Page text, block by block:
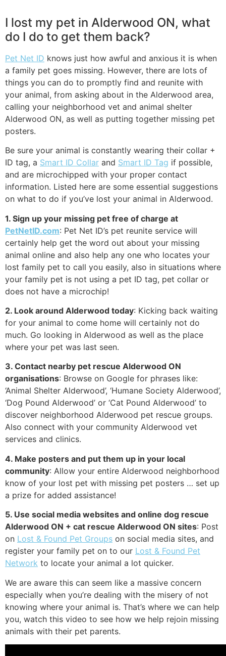
I lost my pet in Alderwood ON, what
do I do to get them back?
Pet Net ID knows just how awful and anxious it is when
a family pet goes missing. However, there are lots of
things you can do to promptly find and reunite with
your animal, from asking about in the Alderwood area,
calling your neighborhood vet and animal shelter
Alderwood ON, as well as putting together missing pet
posters.
Be sure your animal is constantly wearing their collar +
ID tag, a Smart ID Collar and Smart ID Tag if possible,
and are microchipped with your proper contact
information. Listed here are some essential suggestions
on what to do if you’ve lost your animal in Alderwood.
1. Sign up your missing pet free of charge at
PetNetID.com: Pet Net ID’s pet reunite service will
certainly help get the word out about your missing
animal online and also help any one who locates your
lost family pet to call you easily, also in situations where
your family pet is not using a pet ID tag, pet collar or
does not have a microchip!
2. Look around Alderwood today: Kicking back waiting
for your animal to come home will certainly not do
much. Go looking in Alderwood as well as the place
where your pet was last seen.
3. Contact nearby pet rescue Alderwood ON
organisations: Browse on Google for phrases like:
‘Animal Shelter Alderwood’, ‘Humane Society Alderwood’,
‘Dog Pound Alderwood’ or ‘Cat Pound Alderwood’ to
discover neighborhood Alderwood pet rescue groups.
Also connect with your community Alderwood vet
services and clinics.
4. Make posters and put them up in your local
community: Allow your entire Alderwood neighborhood
know of your lost pet with missing pet posters … set up
a prize for added assistance!
5. Use social media websites and online dog rescue
Alderwood ON + cat rescue Alderwood ON sites: Post
on Lost & Found Pet Groups on social media sites, and
register your family pet on to our Lost & Found Pet
Network to locate your animal a lot quicker.
We are aware this can seem like a massive concern
especially when you’re dealing with the misery of not
knowing where your animal is. That’s where we can help
you, watch this video to see how we help rejoin missing
animals with their pet parents.